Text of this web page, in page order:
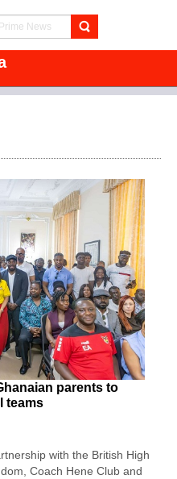
parents to
teams
with the British High
Coach Hene Club and